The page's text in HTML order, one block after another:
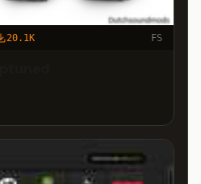
20.1K FS